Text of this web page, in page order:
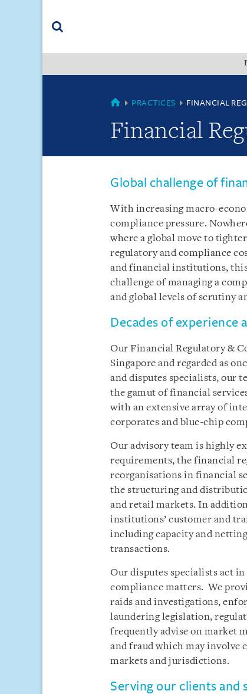
(accesskey
COUNTRIES
PRACTICES FINANCIAL
Financial
Global challenge of
With increasing macro-
compliance pressure.
where a global move to
regulatory and compliance
and financial institutions,
challenge of managing a
and global levels of scrutiny
Decades of experience
Our Financial Regulatory &
Singapore and regarded as
and disputes specialists, our
the gamut of financial
with an extensive array of
corporates and blue-chip
Our advisory team is highly
requirements, the financial
reorganisations in financial
the structuring and
and retail markets. In
institutions’ customer and
including capacity and
transactions.
Our disputes specialists act
compliance matters. We
raids and investigations,
laundering legislation,
frequently advise on market
and fraud which may involve
markets and jurisdictions.
Serving our clients and